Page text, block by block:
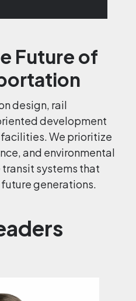
Future of
design, rail
development
We prioritize
and environmental
systems that
generations.